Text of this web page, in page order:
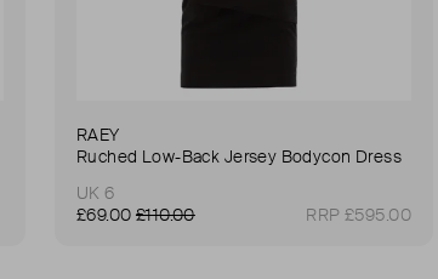
RAEY
Ruched Low-Back Jersey Bodycon Dress
UK 6
£69.00 £110.00 RRP £595.00